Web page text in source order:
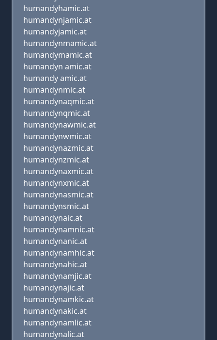
humandyhamic.at
humandynjamic.at
humandyjamic.at
humandynmamic.at
humandymamic.at
humandyn amic.at
humandy amic.at
humandynmic.at
humandynaqmic.at
humandynqmic.at
humandynawmic.at
humandynwmic.at
humandynazmic.at
humandynzmic.at
humandynaxmic.at
humandynxmic.at
humandynasmic.at
humandynsmic.at
humandynaic.at
humandynamnic.at
humandynanic.at
humandynamhic.at
humandynahic.at
humandynamjic.at
humandynajic.at
humandynamkic.at
humandynakic.at
humandynamlic.at
humandynalic.at